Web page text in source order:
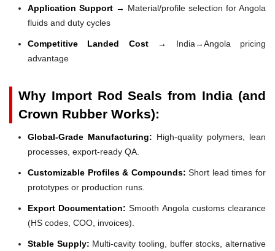
Application Support → Material/profile selection for Angola
fluids and duty cycles
Competitive Landed Cost → India→Angola pricing
advantage
Why Import Rod Seals from India (and
Crown Rubber Works):
Global-Grade Manufacturing: High-quality polymers, lean
processes, export-ready QA.
Customizable Profiles & Compounds: Short lead times for
prototypes or production runs.
Export Documentation: Smooth Angola customs clearance
(HS codes, COO, invoices).
Stable Supply: Multi-cavity tooling, buffer stocks, alternative